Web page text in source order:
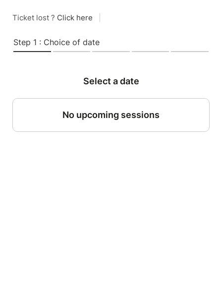
Ticket lost ? Click here
Step 1 : Choice of date
Select a date
No upcoming sessions